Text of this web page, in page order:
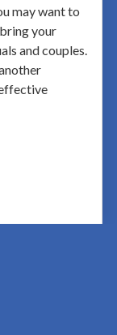
may want to
your
and couples.